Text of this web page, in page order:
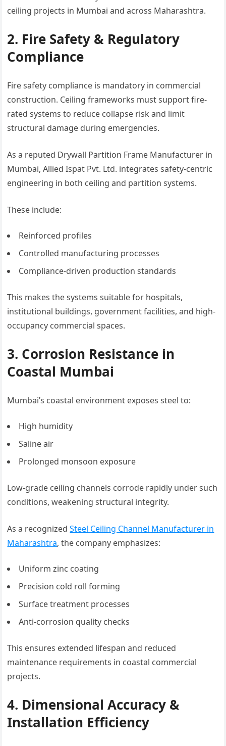
ceiling projects in Mumbai and across Maharashtra.
2. Fire Safety & Regulatory
Compliance
Fire safety compliance is mandatory in commercial
construction. Ceiling frameworks must support fire-
rated systems to reduce collapse risk and limit
structural damage during emergencies.
As a reputed Drywall Partition Frame Manufacturer in
Mumbai, Allied Ispat Pvt. Ltd. integrates safety-centric
engineering in both ceiling and partition systems.
These include:
Reinforced profiles
Controlled manufacturing processes
Compliance-driven production standards
This makes the systems suitable for hospitals,
institutional buildings, government facilities, and high-
occupancy commercial spaces.
3. Corrosion Resistance in
Coastal Mumbai
Mumbai’s coastal environment exposes steel to:
High humidity
Saline air
Prolonged monsoon exposure
Low-grade ceiling channels corrode rapidly under such
conditions, weakening structural integrity.
As a recognizedSteel Ceiling Channel Manufacturer in
Maharashtra, the company emphasizes:
Uniform zinc coating
Precision cold roll forming
Surface treatment processes
Anti-corrosion quality checks
This ensures extended lifespan and reduced
maintenance requirements in coastal commercial
projects.
4. Dimensional Accuracy &
Installation Efficiency